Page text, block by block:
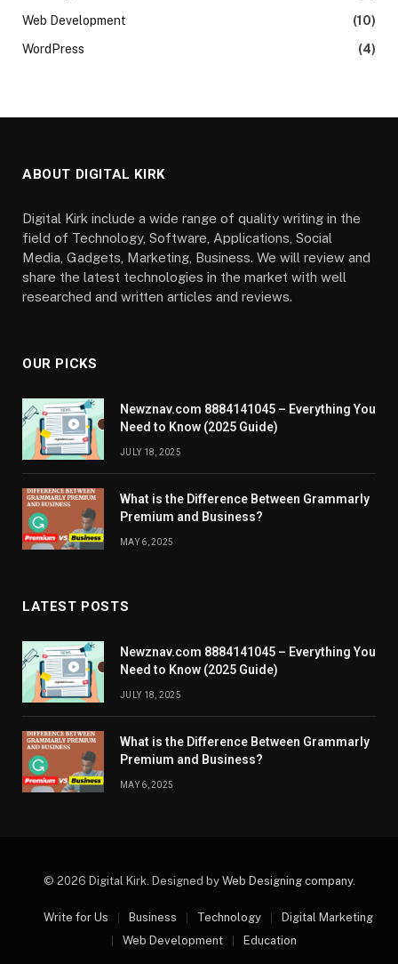
Web Development
(10)
WordPress
(4)
ABOUT DIGITAL KIRK
Digital Kirk include a wide range of quality writing in the
field of Technology, Software, Applications, Social
Media, Gadgets, Marketing, Business. We will review and
share the latest technologies in the market with well
researched and written articles and reviews.
OUR PICKS
Newznav.com 8884141045 – Everything You
Need to Know (2025 Guide)
JULY 18, 2025
What is the Difference Between Grammarly
Premium and Business?
MAY 6, 2025
LATEST POSTS
Newznav.com 8884141045 – Everything You
Need to Know (2025 Guide)
JULY 18, 2025
What is the Difference Between Grammarly
Premium and Business?
MAY 6, 2025
© 2026 Digital Kirk. Designed by Web Designing company.
Write for Us Business Technology
Digital Marketing
Web Development
Education